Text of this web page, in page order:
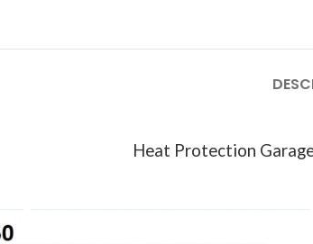
Heat Protection